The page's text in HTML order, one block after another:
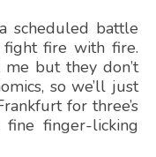
scheduled battle
fight fire with fire.
but they don’t
so we’ll just
for three’s
finger-licking